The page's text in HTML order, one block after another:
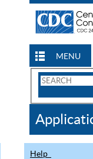
MENU
Search
CDC
Help